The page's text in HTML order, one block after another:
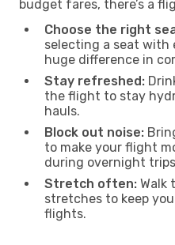
budget fares, there’s a
Choose the right
selecting a seat with
huge difference in
Stay refreshed:
the flight to stay
hauls.
Block out noise:
to make your flight
during overnight
Stretch often: Walk
stretches to keep
flights.